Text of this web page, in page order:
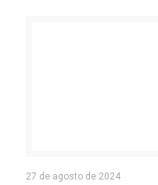
27 de agosto de 2024